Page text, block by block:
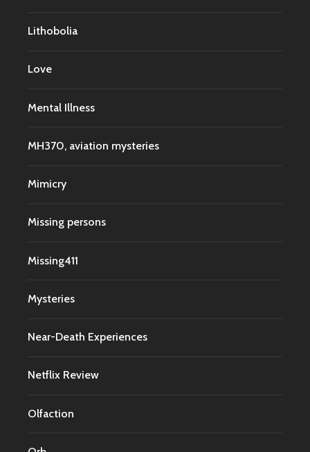
Lithobolia
Love
Mental Illness
MH370, aviation mysteries
Mimicry
Missing persons
Missing411
Mysteries
Near-Death Experiences
Netflix Review
Olfaction